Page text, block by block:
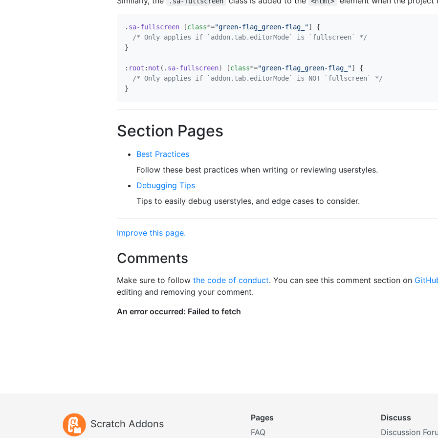
. sa-fullscreen [class*="green-flag_green-flag_"]
{
/* Only applies if `addon.tab.editorMode` is `fullscreen` */
}
: root : not ( . sa-fullscreen) [class*="green-flag_green-flag_"]
{
/* Only applies if `addon.tab.editorMode` is NOT `fullscreen` */
}
Section Pages
Best Practices
Follow these best practices when writing or reviewing userstyles.
Debugging Tips
Tips to easily debug userstyles, and edge cases to consider.
Improve this page.
Comments
Make sure to follow the code of conduct. You can see this comment section on
editing and removing your comment.
Scratch Addons
Pages
FAQ
Discuss
Discussion